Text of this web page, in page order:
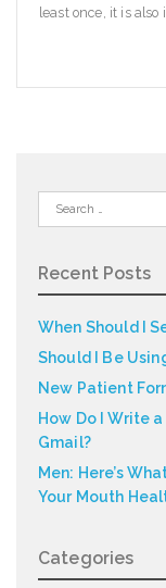
least once, it is also
Search
for:
Recent Posts
When Should I
Should I Be
New Patient
How Do I Write a
Gmail?
Men: Here’s
Your Mouth
Categories